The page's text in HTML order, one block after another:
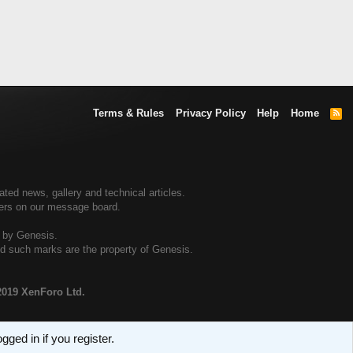
Terms & Rules Privacy Policy Help Home
R
news, gallery and technical articles.
on our message board.
Genesis.
such marks are the property of Genesis.
XenForo Ltd.
in if you register.